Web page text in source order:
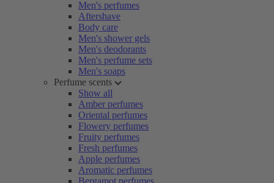
Men's perfumes
Aftershave
Body care
Men's shower gels
Men's deodorants
Men's perfume sets
Men's soaps
Perfume scents
Show all
Amber perfumes
Oriental perfumes
Flowery perfumes
Fruity perfumes
Fresh perfumes
Apple perfumes
Aromatic perfumes
Bergamot perfumes